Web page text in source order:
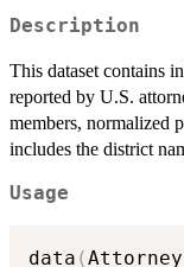
Description
This dataset contains
reported by U.S.
members, normalized
includes the district
Usage
data (